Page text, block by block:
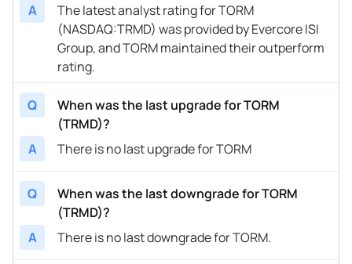
A
The latest analyst rating for TORM
(NASDAQ:TRMD) was provided by Evercore ISI
Group, and TORM maintained their outperform
rating.
Q
When was the last upgrade for TORM
(TRMD)?
A
There is no last upgrade for TORM
Q
When was the last downgrade for TORM
(TRMD)?
A
There is no last downgrade for TORM.